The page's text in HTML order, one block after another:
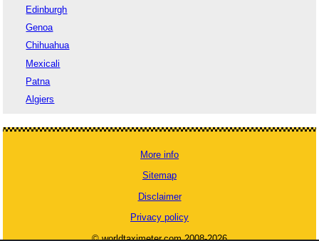
Edinburgh
Genoa
Chihuahua
Mexicali
Patna
Algiers
More info
Sitemap
Disclaimer
Privacy policy
© worldtaximeter.com 2008-2026